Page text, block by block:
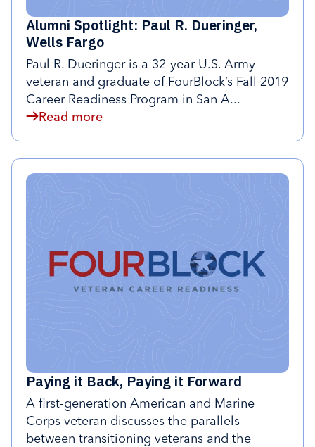
Alumni Spotlight: Paul R. Dueringer,
Wells Fargo
Paul R. Dueringer is a 32-year U.S. Army
veteran and graduate of FourBlock’s Fall 2019
Career Readiness Program in San A...
Read more
Paying it Back, Paying it Forward
A first-generation American and Marine
Corps veteran discusses the parallels
between transitioning veterans and the